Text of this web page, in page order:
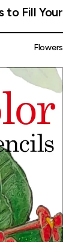
to Fill Your
Flowers